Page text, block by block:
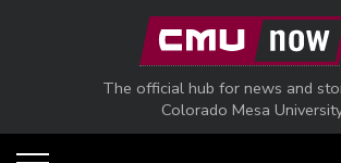
Skip to main content
The official hub for news and
Colorado Mesa